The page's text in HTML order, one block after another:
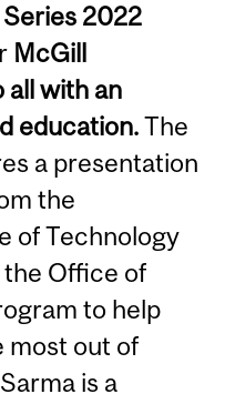
2022
McGill
all with an
education.The
a presentation
the
of Technology
the Office of
to help
most out of
is a